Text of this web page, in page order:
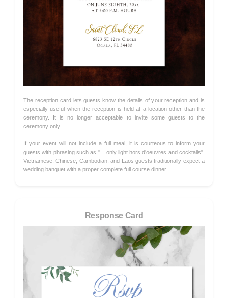
The reception card lets guests know the details of your reception and is
especially useful when the reception is held at a location other than the
ceremony. It is no longer acceptable to invite some guests to the
ceremony only.
If your event will not include a full meal, it is courteous to inform your
guests with phrasing such as "... only light hors d'oeuvres and cocktails".
Vietnamese, Chinese, Cambodian, and Laos guests traditionally expect a
wedding banquet with a proper complete full course dinner.
Response Card